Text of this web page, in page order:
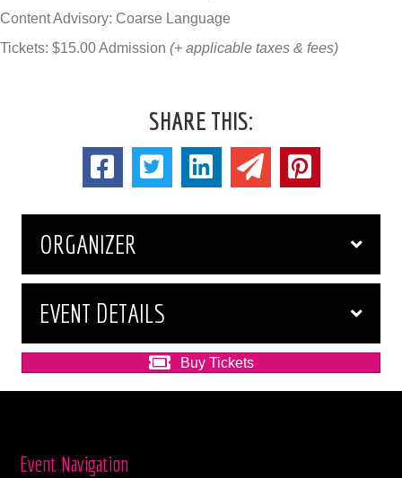
Content Advisory: Coarse Language
Tickets: $15.00 Admission (+ applicable taxes & fees)
SHARE THIS:
ORGANIZER
EVENT DETAILS
Buy Tickets
Event Navigation